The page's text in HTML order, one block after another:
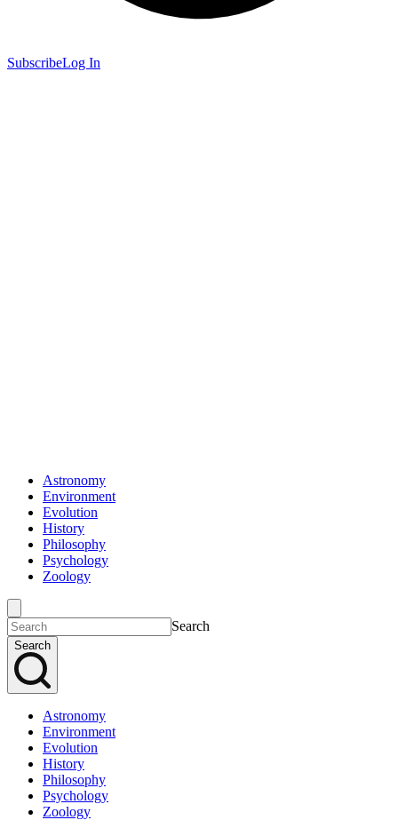
SubscribeLog In
Astronomy
Environment
Evolution
History
Philosophy
Psychology
Zoology
Search
Search
Astronomy
Environment
Evolution
History
Philosophy
Psychology
Zoology